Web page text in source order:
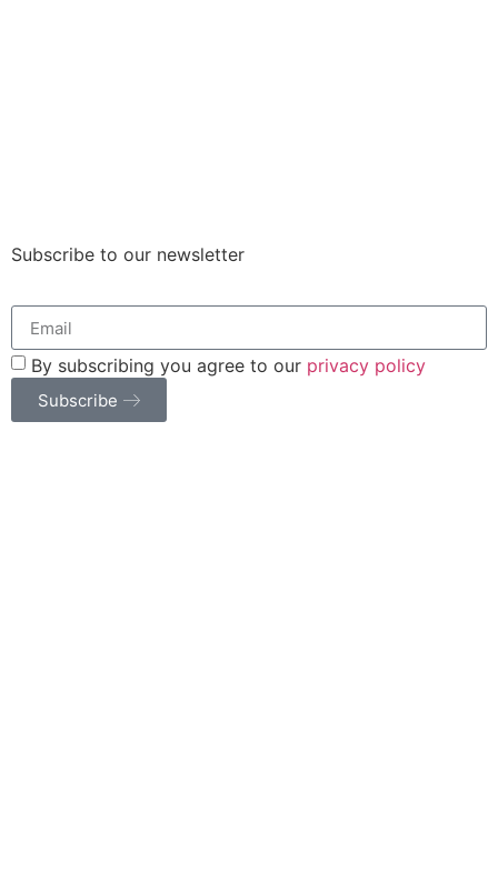
Subscribe to our newsletter
By subscribing you agree to our privacy policy
Subscribe